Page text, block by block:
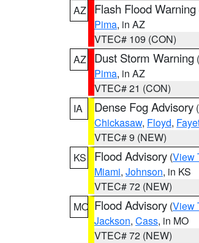
AZ
Flash Flood Warning
Pima, in AZ
VTEC# 109 (CON)
AZ
Dust Storm Warning (
Pima, in AZ
VTEC# 21 (CON)
IA
Dense Fog Advisory (
Chickasaw, Floyd,
VTEC# 9 (NEW)
KS
Flood Advisory (View
Miami, Johnson, in KS
VTEC# 72 (NEW)
MO Flood Advisory (View
Jackson, Cass, in MO
VTEC# 72 (NEW)